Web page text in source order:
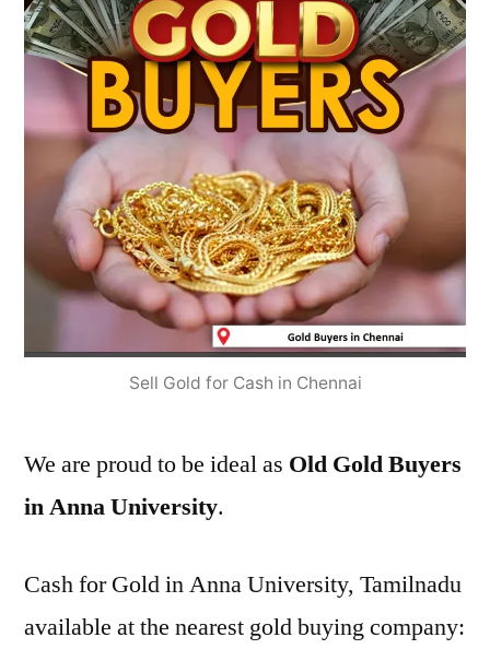
Sell Gold for Cash in Chennai
We are proud to be ideal as Old Gold Buyers
in Anna University.
Cash for Gold in Anna University, Tamilnadu
available at the nearest gold buying company: